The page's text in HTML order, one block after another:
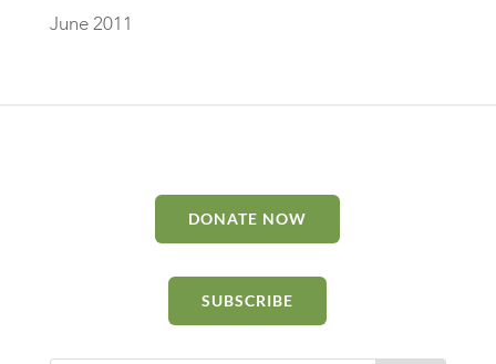
June 2011
DONATE NOW
SUBSCRIBE